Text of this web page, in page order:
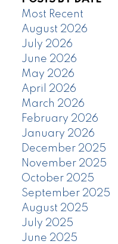
Most Recent
August 2026
July 2026
June 2026
May 2026
April 2026
March 2026
February 2026
January 2026
December 2025
November 2025
October 2025
September 2025
August 2025
July 2025
June 2025